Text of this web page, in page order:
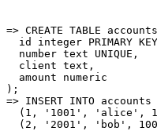
=> CREATE TABLE
id integer PRIMARY
  number text UNIQUE,
  client text,
  amount numeric
);
=> INSERT INTO accounts
(1, '1001', 'alice',
(2, '2001', 'bob',